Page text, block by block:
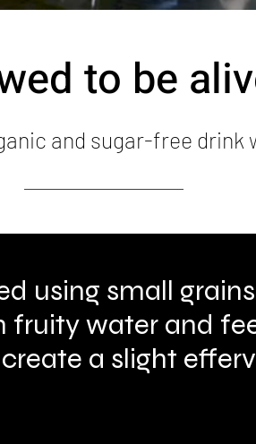
to be
and sugar-free
using small
fruity water and
a slight